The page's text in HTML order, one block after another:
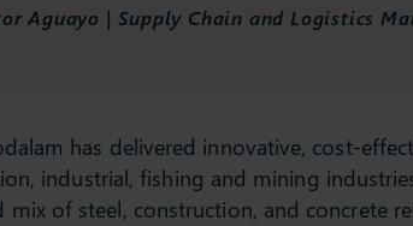
Aguayo | Supply Chain and Logistics
has delivered innovative, cost-
industrial, fishing and mining
mix of steel, construction, and concrete